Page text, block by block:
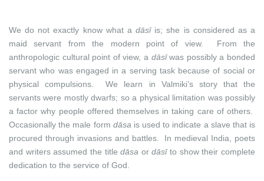
We do not exactly know what adāsīis; she is considered as a
maid servant from the modern point of view. From the
anthropologic cultural point of view, a dāsīwas possibly a bonded
servant who was engaged in a serving task because of social or
physical compulsions. We learn in Valmiki’s story that the
servants were mostly dwarfs; so a physical limitation was possibly
a factor why people offered themselves in taking care of others.
Occasionally the male form dāsa is used to indicate a slave that is
procured through invasions and battles. In medieval India, poets
and writers assumed the titledāsa ordāsīto show their complete
dedication to the service of God.